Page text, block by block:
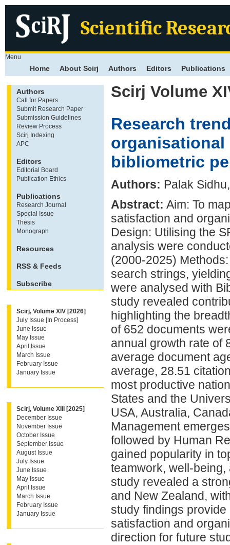
Scientific
Menu
Home About Scirj Authors Editors Publications
Authors
Call for Papers
Submit Research Paper
Submission Guidelines
Review Process
Scirj Indexing
APC
Editors
Editorial Board
Publication Ethics
Publications
Research Journal
Special Issue
Thesis
Monograph
Resources
RSS & Feeds
Subscribe
Scirj, Volume XIV [2026]
July Issue [In Process]
June Issue
May Issue
April Issue
March Issue
February Issue
January Issue
Scirj, Volume XIII [2025]
December Issue
November Issue
October Issue
September Issue
August Issue
July Issue
June Issue
May Issue
April Issue
March Issue
February Issue
January Issue
Scirj Volume
Research
organisational
bibliometric
Authors: Palak
Abstract: Aim: To
satisfaction and
Design: Utilising the
analysis were
(2000-2025)
search strings,
were analysed with
study revealed
highlighting the
of 652 documents
annual growth rate of
average document
average, 28.51
most productive
States and the
USA, Australia,
Management
followed by Human
gained popularity in
teamwork, well-
study revealed a
and New Zealand,
study findings
satisfaction and
direction for future